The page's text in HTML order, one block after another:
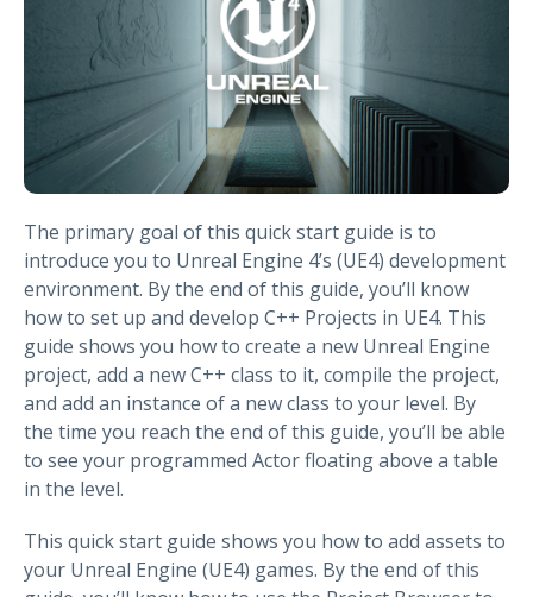
The primary goal of this quick start guide is to
introduce you to Unreal Engine 4’s (UE4) development
environment. By the end of this guide, you’ll know
how to set up and develop C++ Projects in UE4. This
guide shows you how to create a new Unreal Engine
project, add a new C++ class to it, compile the project,
and add an instance of a new class to your level. By
the time you reach the end of this guide, you’ll be able
to see your programmed Actor floating above a table
in the level.
This quick start guide shows you how to add assets to
your Unreal Engine (UE4) games. By the end of this